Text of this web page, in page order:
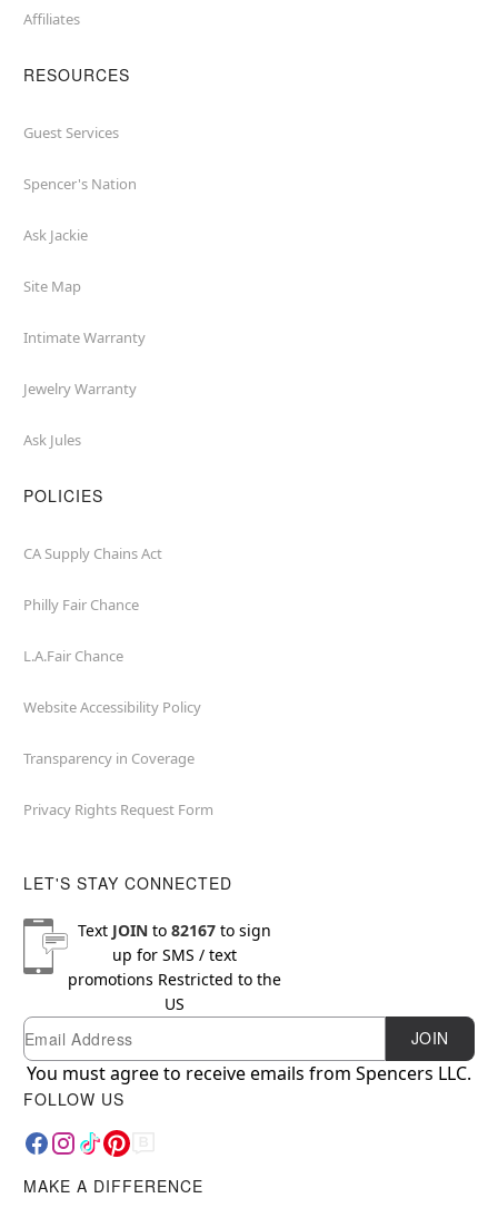
Affiliates
RESOURCES
Guest Services
Spencer's Nation
Ask Jackie
Site Map
Intimate Warranty
Jewelry Warranty
Ask Jules
POLICIES
CA Supply Chains Act
Philly Fair Chance
L.A.Fair Chance
Website Accessibility Policy
Transparency in Coverage
Privacy Rights Request Form
LET'S STAY CONNECTED
Text JOINto 82167to sign
up for SMS / text
promotions Restricted to the
US
Newsletter Subscription
Email JOIN
You must agree to receive emails from Spencers LLC.
FOLLOW US
MAKE A DIFFERENCE